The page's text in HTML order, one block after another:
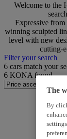
Welcome to the
Expressive
winning sculpted
level with new
cutting-
Filter your search
6 cars match your
6 KONA found
The
By